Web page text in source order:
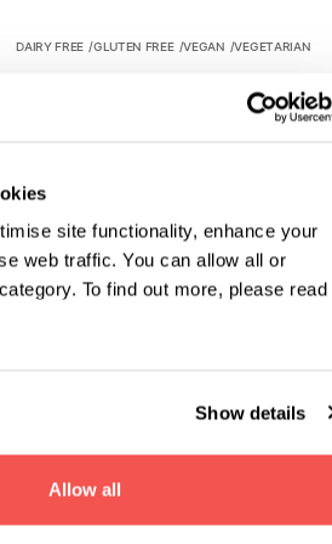
site functionality, enhance your
web traffic. You can allow all or
To find out more, please read
Show details
Allow all
DAIRY FREE /GLUTEN FREE /VEGAN /VEGETARIAN
the way you want.
global influences, designed
VEGETARIAN
in the Heritage Halls.